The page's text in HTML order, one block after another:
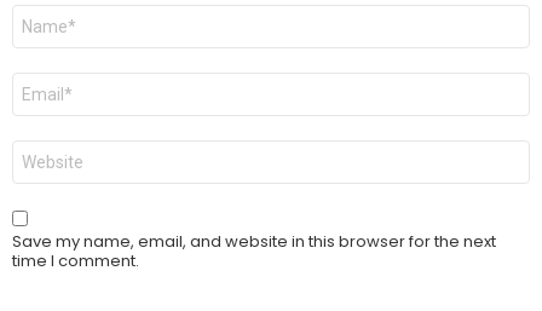
Name
Email
Website
Save my name, email, and website in this browser for the next
time I comment.